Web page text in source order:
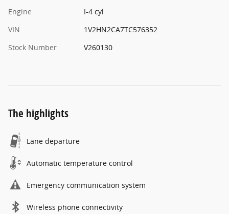
Engine
I-4 cyl
VIN
1V2HN2CA7TC576352
Stock Number
V260130
The highlights
Lane departure
Automatic temperature control
Emergency communication system
Wireless phone connectivity